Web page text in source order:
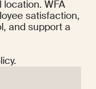
WFA
satisfaction,
and support a